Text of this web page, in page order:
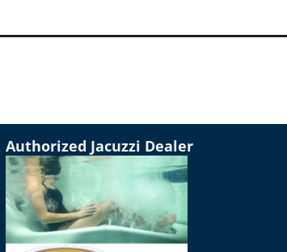
Authorized Jacuzzi Dealer